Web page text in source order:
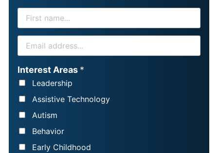
I
S
T
N
E
*
M
A
I
L
Interest Areas *
Leadership
Assistive Technology
Autism
Behavior
Early Childhood